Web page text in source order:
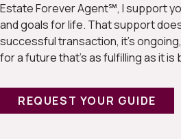
Estate Forever Agent℠, I support
and goals for life. That support
successful transaction, it’s
for a future that’s as fulfilling as it is
REQUEST YOUR GUIDE